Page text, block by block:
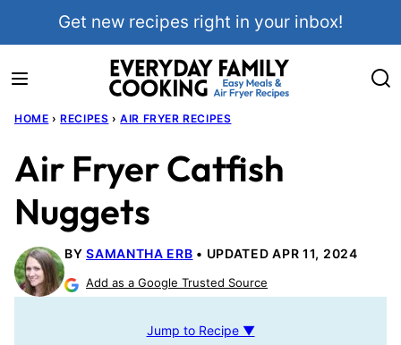
Get new recipes right in your inbox!
HOME › RECIPES › AIR FRYER RECIPES
Air Fryer Catfish
Nuggets
BYSAMANTHA ERB UPDATED APR 11, 2024
Add as a Google Trusted Source
Jump to Recipe ▼